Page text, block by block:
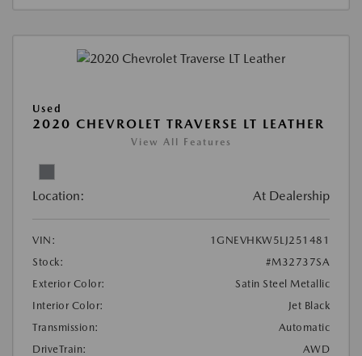
Used
2020 CHEVROLET TRAVERSE LT LEATHER
View All Features
Location: At Dealership
VIN:
1GNEVHKW5LJ251481
Stock:
#M32737SA
Exterior Color:
Satin Steel Metallic
Interior Color:
Jet Black
Transmission:
Automatic
DriveTrain:
AWD